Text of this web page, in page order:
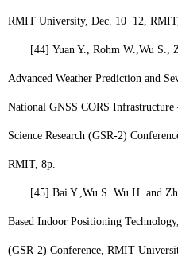
RMIT University, Dec. 10−12,
[44] Yuan Y., Rohm W.,Wu S.,
Advanced Weather Prediction and
National GNSS CORS
Science Research (GSR-2)
RMIT, 8p.
[45] Bai Y.,Wu S. Wu H. and
Based Indoor Positioning
(GSR-2) Conference, RMIT